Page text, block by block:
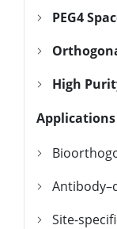
PEG4
High
Applications
Site-